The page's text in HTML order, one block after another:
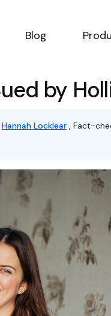
Blog
by
Hannah Locklear , Fact-